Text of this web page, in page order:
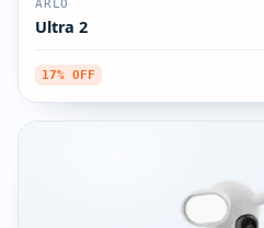
ARLO
Ultra 2
17% OFF